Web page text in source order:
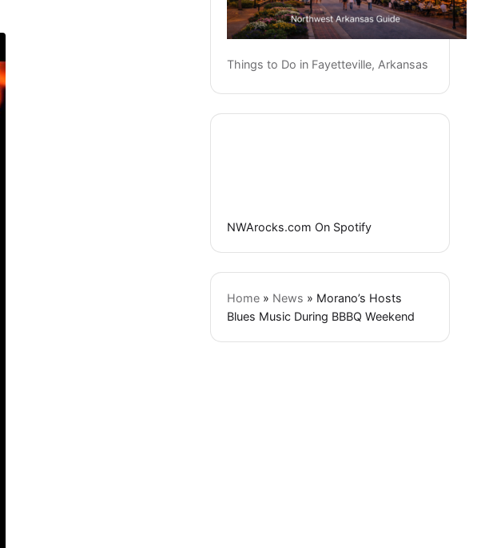
Things to Do in Fayetteville, Arkansas
NWArocks.com On Spotify
Home » News » Morano’s Hosts
Blues Music During BBBQ Weekend